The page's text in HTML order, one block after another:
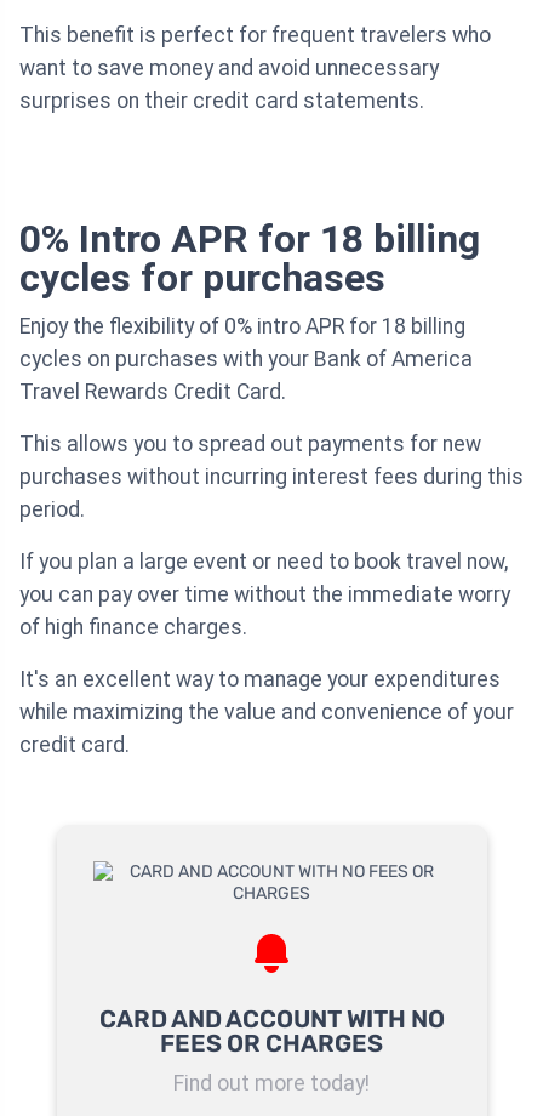
This benefit is perfect for frequent travelers who
want to save money and avoid unnecessary
surprises on their credit card statements.
0% Intro APR for 18 billing
cycles for purchases
Enjoy the flexibility of 0% intro APR for 18 billing
cycles on purchases with your Bank of America
Travel Rewards Credit Card.
This allows you to spread out payments for new
purchases without incurring interest fees during this
period.
If you plan a large event or need to book travel now,
you can pay over time without the immediate worry
of high finance charges.
It's an excellent way to manage your expenditures
while maximizing the value and convenience of your
credit card.
CARD AND ACCOUNT WITH NO
FEES OR CHARGES
Find out more today!